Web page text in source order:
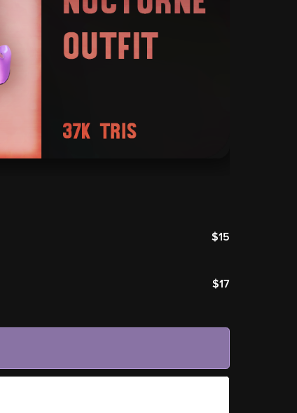
$15
$17